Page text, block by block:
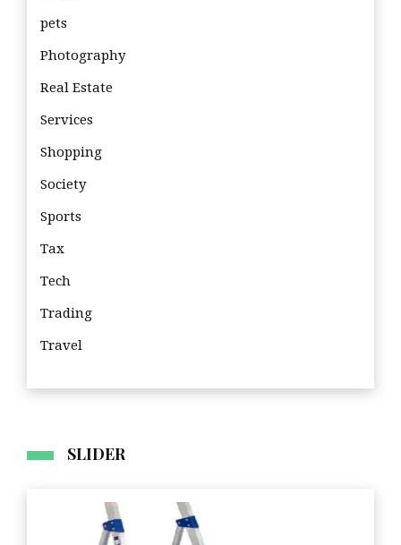
pets
Photography
Real Estate
Services
Shopping
Society
Sports
Tax
Tech
Trading
Travel
SLIDER
Business